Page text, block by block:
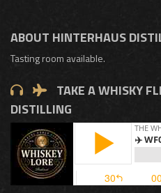
ABOUT HINTERHAUS
Tasting room available.
TAKE A WHISKY
DISTILLING